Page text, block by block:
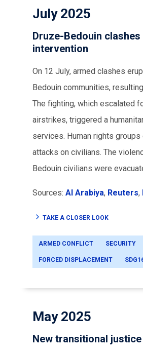
July 2025
Druze-Bedouin
intervention
On 12 July, armed clashes
Bedouin communities,
The fighting, which escalated
airstrikes, triggered a
services. Human rights
attacks on civilians. The
Bedouin civilians were
Sources: Al Arabiya, Reuters,
TAKE A CLOSER LOOK
ARMED CONFLICT SECURITY
FORCED DISPLACEMENT
May 2025
New transitional